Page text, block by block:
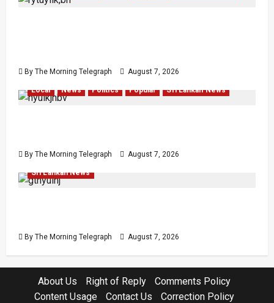
By The Morning Telegraph August 7, 2026
Local News Politics Popular Sri Lankan News
By The Morning Telegraph August 7, 2026
Law & Order Local News Politics
Sri Lankan News
By The Morning Telegraph August 7, 2026
About Us Right of Reply
Comments Policy
Content Usage
Contact Us Correction Policy